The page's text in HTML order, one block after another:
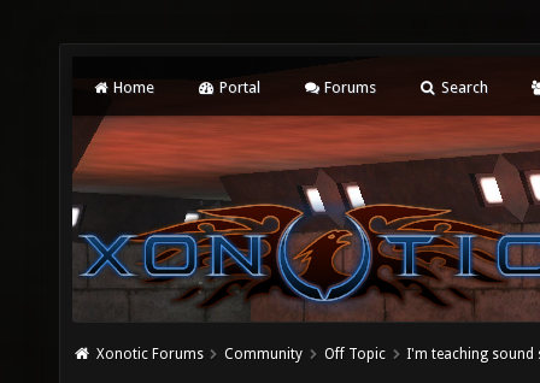
Home Portal Forums Search
Xonotic Forums Community Off Topic I'm teaching sound